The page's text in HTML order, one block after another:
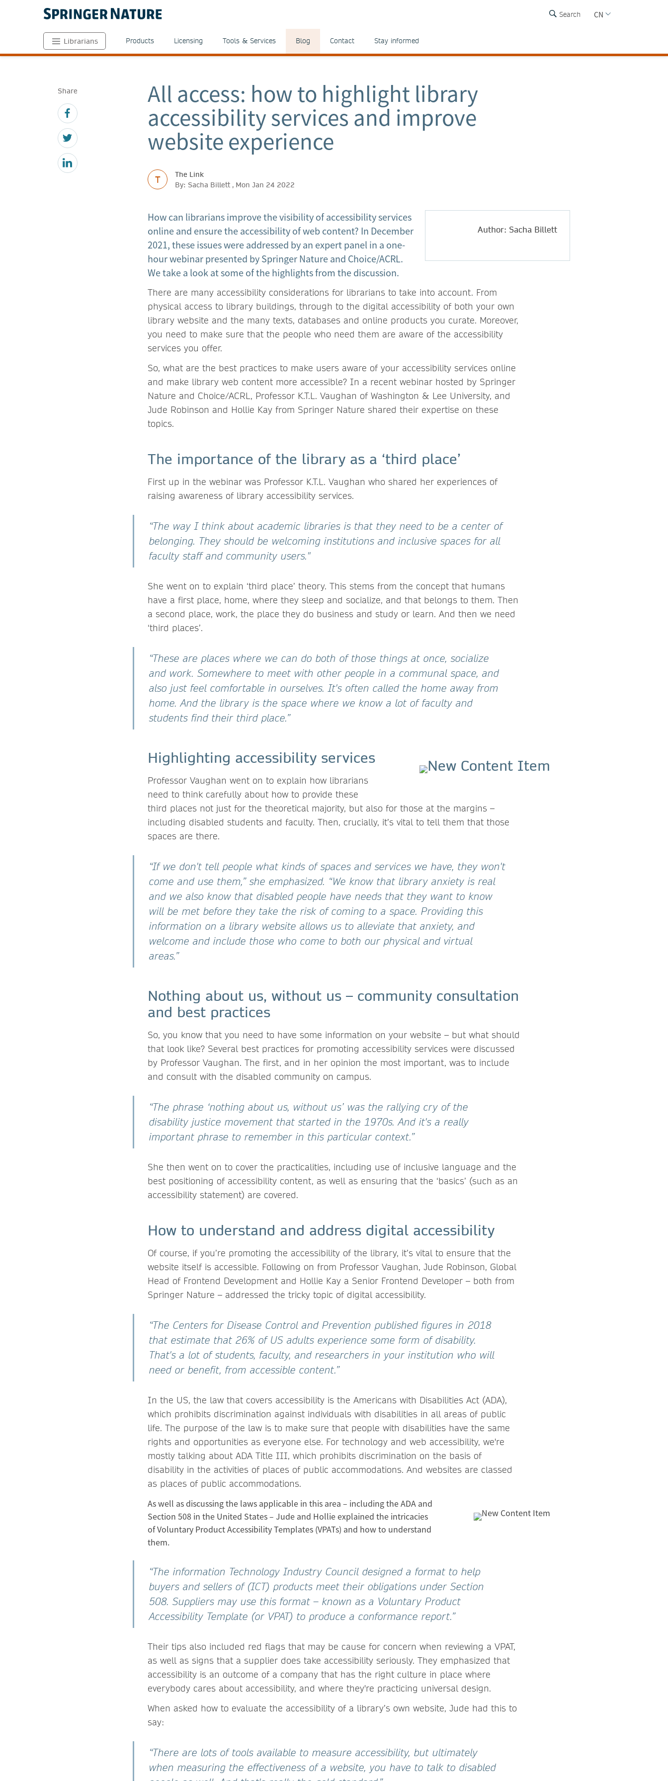
Search CN
Librarians Products Licensing Tools & Services Blog Contact Stay informed
Share All access: how to highlight library
accessibility services and improve
website experience
T
The Link
By: Sacha Billett , Mon Jan 24 2022
Author: Sacha Billett
How can librarians improve the visibility of accessibility services
online and ensure the accessibility of web content? In December
2021, these issues were addressed by an expert panel in a one-
hour webinar presented by Springer Nature and Choice/ACRL.
We take a look at some of the highlights from the discussion.
There are many accessibility considerations for librarians to take into account. From
physical access to library buildings, through to the digital accessibility of both your own
library website and the many texts, databases and online products you curate. Moreover,
you need to make sure that the people who need them are aware of the accessibility
services you offer.
So, what are the best practices to make users aware of your accessibility services online
and make library web content more accessible? In a recent webinar hosted by Springer
Nature and Choice/ACRL, Professor K.T.L. Vaughan of Washington & Lee University, and
Jude Robinson and Hollie Kay from Springer Nature shared their expertise on these
topics.
The importance of the library as a ‘third place’
First up in the webinar was Professor K.T.L. Vaughan who shared her experiences of
raising awareness of library accessibility services.
“The way I think about academic libraries is that they need to be a center of
belonging. They should be welcoming institutions and inclusive spaces for all
faculty staff and community users."
She went on to explain ‘third place’ theory. This stems from the concept that humans
have a first place, home, where they sleep and socialize, and that belongs to them. Then
a second place, work, the place they do business and study or learn. And then we need
‘third places’.
“These are places where we can do both of those things at once, socialize
and work. Somewhere to meet with other people in a communal space, and
also just feel comfortable in ourselves. It's often called the home away from
home. And the library is the space where we know a lot of faculty and
students find their third place.”
Highlighting accessibility services
Professor Vaughan went on to explain how librarians
need to think carefully about how to provide these
third places not just for the theoretical majority, but also for those at the margins –
including disabled students and faculty. Then, crucially, it’s vital to tell them that those
spaces are there.
“If we don't tell people what kinds of spaces and services we have, they won't
come and use them,” she emphasized. “We know that library anxiety is real
and we also know that disabled people have needs that they want to know
will be met before they take the risk of coming to a space. Providing this
information on a library website allows us to alleviate that anxiety, and
welcome and include those who come to both our physical and virtual
areas.”
Nothing about us, without us – community consultation
and best practices
So, you know that you need to have some information on your website – but what should
that look like? Several best practices for promoting accessibility services were discussed
by Professor Vaughan. The first, and in her opinion the most important, was to include
and consult with the disabled community on campus.
“The phrase ‘nothing about us, without us’ was the rallying cry of the
disability justice movement that started in the 1970s. And it's a really
important phrase to remember in this particular context.”
She then went on to cover the practicalities, including use of inclusive language and the
best positioning of accessibility content, as well as ensuring that the ‘basics’ (such as an
accessibility statement) are covered.
How to understand and address digital accessibility
Of course, if you’re promoting the accessibility of the library, it’s vital to ensure that the
website itself is accessible. Following on from Professor Vaughan, Jude Robinson, Global
Head of Frontend Development and Hollie Kay a Senior Frontend Developer – both from
Springer Nature – addressed the tricky topic of digital accessibility.
“The Centers for Disease Control and Prevention published figures in 2018
that estimate that 26% of US adults experience some form of disability.
That's a lot of students, faculty, and researchers in your institution who will
need or benefit, from accessible content.”
In the US, the law that covers accessibility is the Americans with Disabilities Act (ADA),
which prohibits discrimination against individuals with disabilities in all areas of public
life. The purpose of the law is to make sure that people with disabilities have the same
rights and opportunities as everyone else. For technology and web accessibility, we're
mostly talking about ADA Title III, which prohibits discrimination on the basis of
disability in the activities of places of public accommodations. And websites are classed
as places of public accommodations.
As well as discussing the laws applicable in this area – including the ADA and
Section 508 in the United States – Jude and Hollie explained the intricacies
of Voluntary Product Accessibility Templates (VPATs) and how to understand
them.
“The information Technology Industry Council designed a format to help
buyers and sellers of (ICT) products meet their obligations under Section
508. Suppliers may use this format – known as a Voluntary Product
Accessibility Template (or VPAT) to produce a conformance report.”
Their tips also included red flags that may be cause for concern when reviewing a VPAT,
as well as signs that a supplier does take accessibility seriously. They emphasized that
accessibility is an outcome of a company that has the right culture in place where
everybody cares about accessibility, and where they're practicing universal design.
When asked how to evaluate the accessibility of a library’s own website, Jude had this to
say:
“There are lots of tools available to measure accessibility, but ultimately
when measuring the effectiveness of a website, you have to talk to disabled